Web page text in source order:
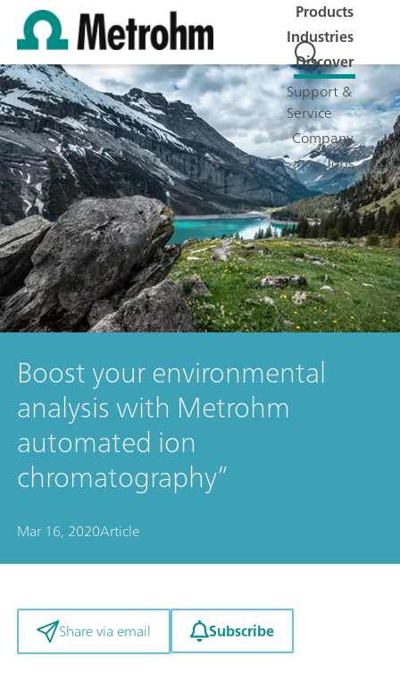
Products
Industries
Discover
Support &
Service
Company
Jobs
Boost your environmental
analysis with Metrohm
automated ion
chromatography”
Mar 16, 2020Article
Share via email Subscribe